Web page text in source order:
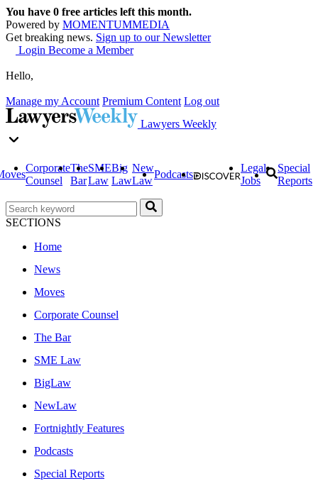
You have 0 free articles left this month.
Powered by MOMENTUMMEDIA
Get breaking news. Sign up to our Newsletter
Login Become a Member
Hello,
Manage my Account Premium Content Log out
Lawyers Weekly
Corporate
Counsel
The
Bar
SME
Law
Big
Law
New
Law
Podcasts
Legal
Jobs
Special
Reports
SECTIONS
Home
News
Moves
Corporate Counsel
The Bar
SME Law
BigLaw
NewLaw
Fortnightly Features
Podcasts
Special Reports